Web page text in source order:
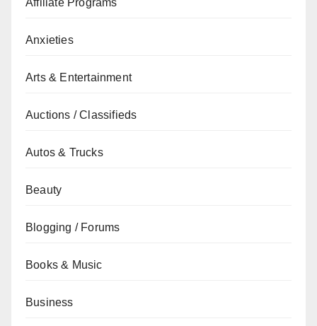
Affiliate Programs
Anxieties
Arts & Entertainment
Auctions / Classifieds
Autos & Trucks
Beauty
Blogging / Forums
Books & Music
Business